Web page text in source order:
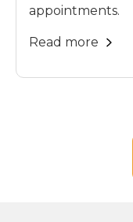
appointments.
Read more